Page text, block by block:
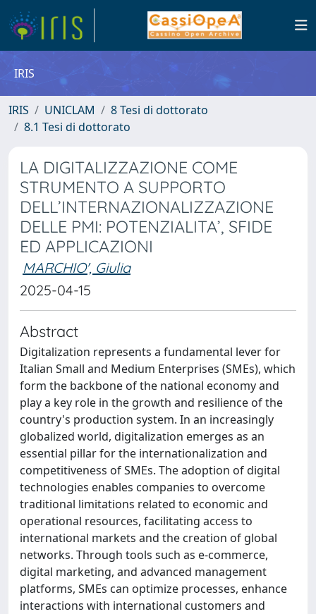
IRIS
IRIS UNICLAM
8 Tesi di dottorato
8.1 Tesi di dottorato
LA DIGITALIZZAZIONE COME
STRUMENTO A SUPPORTO
DELL’INTERNAZIONALIZZAZIONE
DELLE PMI: POTENZIALITA’, SFIDE
ED APPLICAZIONI
MARCHIO', Giulia
2025-04-15
Abstract
Digitalization represents a fundamental lever for
Italian Small and Medium Enterprises (SMEs), which
form the backbone of the national economy and
play a key role in the growth and resilience of the
country's production system. In an increasingly
globalized world, digitalization emerges as an
essential pillar for the internationalization and
competitiveness of SMEs. The adoption of digital
technologies enables companies to overcome
traditional limitations related to economic and
operational resources, facilitating access to
international markets and the creation of global
networks. Through tools such as e-commerce,
digital marketing, and advanced management
platforms, SMEs can optimize processes, enhance
interactions with international customers and